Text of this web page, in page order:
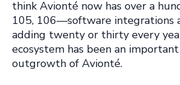
think Avionté now has over a
105, 106—software integrations
adding twenty or thirty every
ecosystem has been an
outgrowth of Avionté.